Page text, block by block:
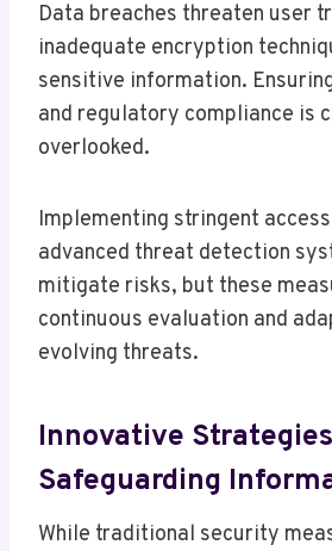
Data breaches threaten user
inadequate encryption
sensitive information.
and regulatory compliance is
overlooked.
Implementing stringent
advanced threat detection
mitigate risks, but these
continuous evaluation and
evolving threats.
Innovative
Safeguarding
While traditional security